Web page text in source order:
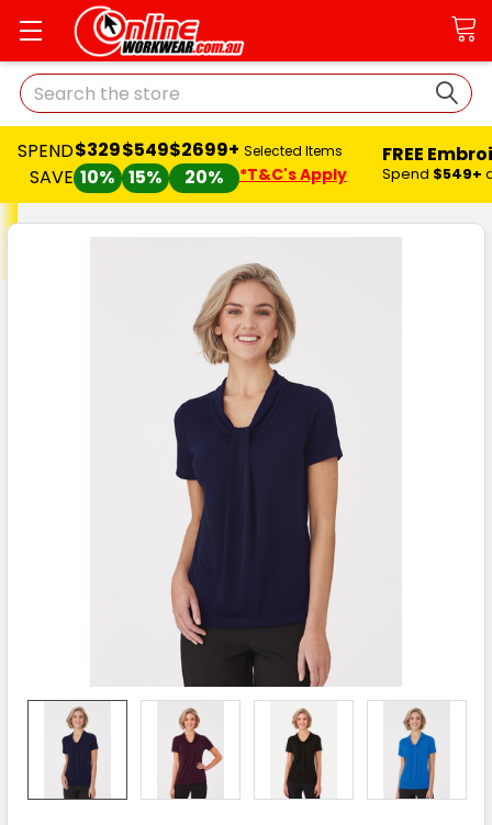
Search
SPEND
SAVE
$329
10%
$549
15%
$2699+
20%
Selected Items
*T&C's Apply
FREE
Spend $549+